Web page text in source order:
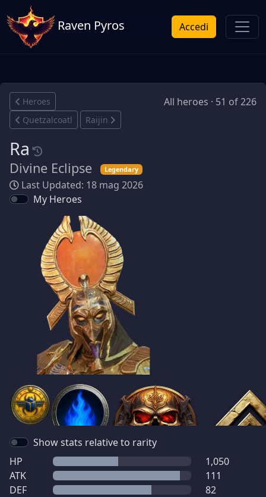
Raven Pyros Accedi
Heroes All heroes · 51 of 226
Quetzalcoatl Raijin
Ra
Divine Eclipse Legendary
Last Updated: 18 mag 2026
My Heroes
Show stats relative to rarity
HP
1,050
ATK
111
DEF
82